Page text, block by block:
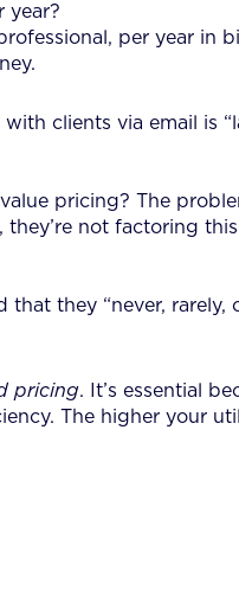
year?
per year in
clients via email is
pricing? The
not factoring
they “never, rarely,
pricing. It’s essential
The higher your